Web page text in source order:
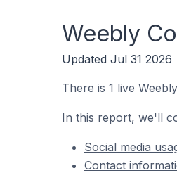
Weebly
Updated Jul 31 2026
There is 1 live
In this report, we'll
Social media
Contact